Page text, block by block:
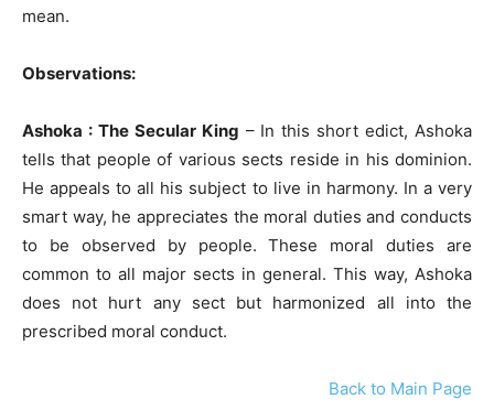
mean.
Observations:
Ashoka : The Secular King – In this short edict, Ashoka
tells that people of various sects reside in his dominion.
He appeals to all his subject to live in harmony. In a very
smart way, he appreciates the moral duties and conducts
to be observed by people. These moral duties are
common to all major sects in general. This way, Ashoka
does not hurt any sect but harmonized all into the
prescribed moral conduct.
Back to Main Page